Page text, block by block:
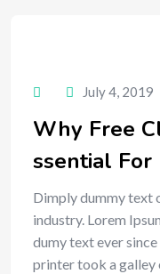
July 4, 2019
Why Free
ssential For
Dimply dummy text
industry. Lorem
dumy text ever
printer took a galley